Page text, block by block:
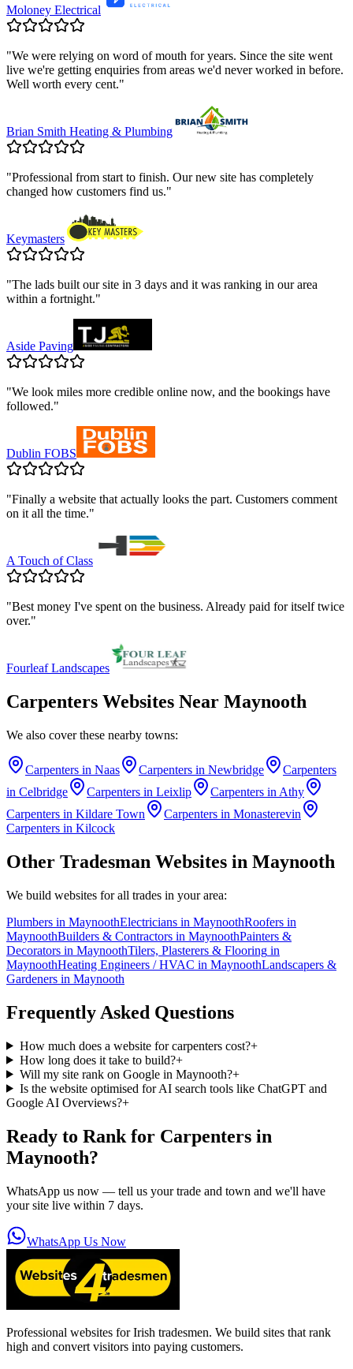
Moloney Electrical
"We were relying on word of mouth for years. Since the site went
live we're getting enquiries from areas we'd never worked in before.
Well worth every cent."
Brian Smith Heating & Plumbing
"Professional from start to finish. Our new site has completely
changed how customers find us."
Keymasters
"The lads built our site in 3 days and it was ranking in our area
within a fortnight."
Aside Paving
"We look miles more credible online now, and the bookings have
followed."
Dublin FOBS
"Finally a website that actually looks the part. Customers comment
on it all the time."
A Touch of Class
"Best money I've spent on the business. Already paid for itself twice
over."
Fourleaf Landscapes
Carpenters Websites Near Maynooth
We also cover these nearby towns:
Carpenters in Naas Carpenters in Newbridge
Carpenters
in Celbridge Carpenters in Leixlip Carpenters in Athy
Carpenters in Kildare Town Carpenters in Monasterevin
Carpenters in Kilcock
Other Tradesman Websites in Maynooth
We build websites for all trades in your area:
Plumbers in MaynoothElectricians in MaynoothRoofers in
MaynoothBuilders & Contractors in MaynoothPainters &
Decorators in MaynoothTilers, Plasterers & Flooring in
MaynoothHeating Engineers / HVAC in MaynoothLandscapers &
Gardeners in Maynooth
Frequently Asked Questions
How much does a website for carpenters cost?+
How long does it take to build?+
Will my site rank on Google in Maynooth?+
Is the website optimised for AI search tools like ChatGPT and
Google AI Overviews?+
Ready to Rank for Carpenters in
Maynooth?
WhatsApp us now — tell us your trade and town and we'll have
your site live within 7 days.
WhatsApp Us Now
Professional websites for Irish tradesmen. We build sites that rank
high and convert visitors into paying customers.